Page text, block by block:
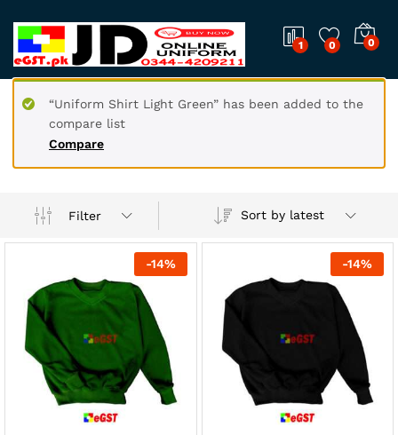
1 0 0
Compare
“Uniform Shirt Light Green” has been added to the
compare list
Filter Sort by latest
-14% -14%